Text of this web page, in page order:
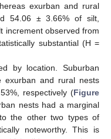
exurban and rural
54.06 ± 3.66% of silt,
increment observed from
substantial (H =
by location. Suburban
exurban and rural nests
respectively (Figure
nests had a marginal
the other two types of
noteworthy. This is